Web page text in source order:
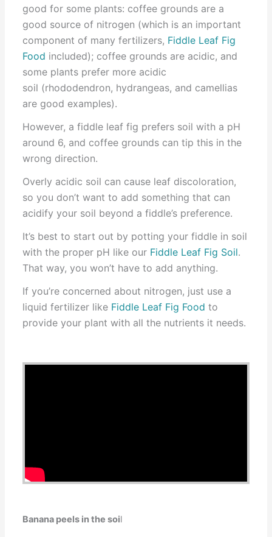
good for some plants: coffee grounds are a
good source of nitrogen (which is an important
component of many fertilizers, Fiddle Leaf Fig
Food included); coffee grounds are acidic, and
some plants prefer more acidic
soil (rhododendron, hydrangeas, and camellias
are good examples).
However, a fiddle leaf fig prefers soil with a pH
around 6, and coffee grounds can tip this in the
wrong direction.
Overly acidic soil can cause leaf discoloration,
so you don’t want to add something that can
acidify your soil beyond a fiddle’s preference.
It’s best to start out by potting your fiddle in soil
with the proper pH like our Fiddle Leaf Fig Soil.
That way, you won’t have to add anything.
If you’re concerned about nitrogen, just use a
liquid fertilizer like Fiddle Leaf Fig Food to
provide your plant with all the nutrients it needs.
Banana peels in the soil